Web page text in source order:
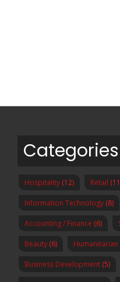
Categories
Hospitality (12) Retail
Information Technology (8)
Accounting / Finance (6)
Beauty (6) Humanitarian
Business Development (5)